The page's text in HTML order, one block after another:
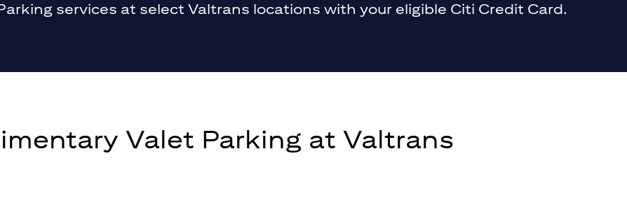
services at select Valtrans locations with your eligible Citi Credit Card.
Valet Parking at Valtrans